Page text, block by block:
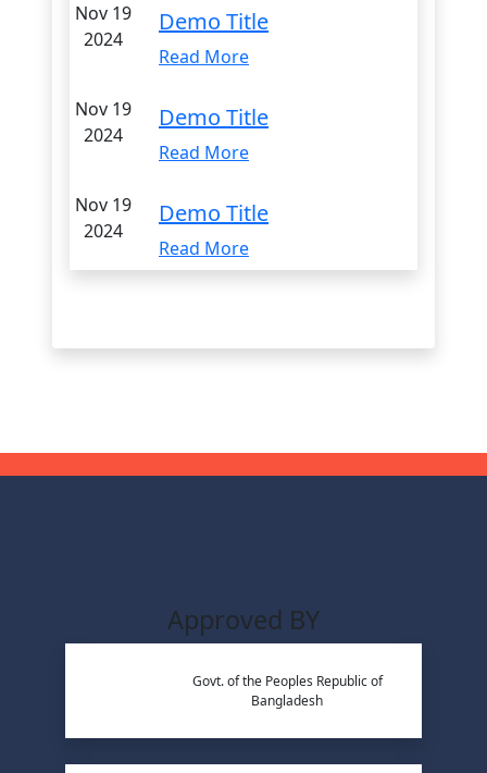
Nov 19
2024
Demo Title
Read More
Nov 19
2024
Demo Title
Read More
Nov 19
2024
Demo Title
Read More
Approved BY
Govt. of the Peoples Republic of
Bangladesh